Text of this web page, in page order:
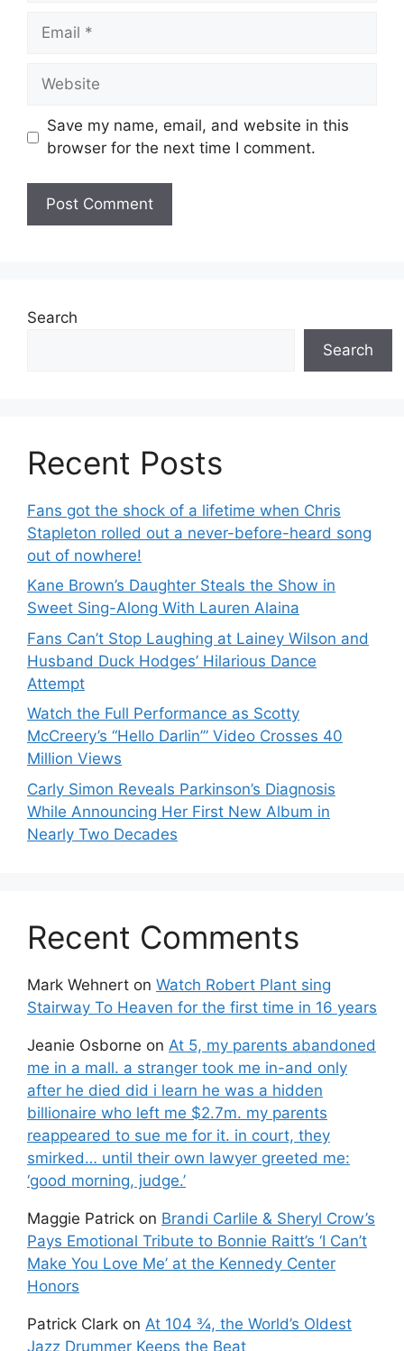
Email
Website
Save my name, email, and website in this
browser for the next time I comment.
Search
Search
Recent Posts
Fans got the shock of a lifetime when Chris
Stapleton rolled out a never-before-heard song
out of nowhere!
Kane Brown’s Daughter Steals the Show in
Sweet Sing-Along With Lauren Alaina
Fans Can’t Stop Laughing at Lainey Wilson and
Husband Duck Hodges’ Hilarious Dance
Attempt
Watch the Full Performance as Scotty
McCreery’s “Hello Darlin’” Video Crosses 40
Million Views
Carly Simon Reveals Parkinson’s Diagnosis
While Announcing Her First New Album in
Nearly Two Decades
Recent Comments
Mark Wehnert on Watch Robert Plant sing
Stairway To Heaven for the first time in 16 years
Jeanie Osborne on At 5, my parents abandoned
me in a mall. a stranger took me in-and only
after he died did i learn he was a hidden
billionaire who left me $2.7m. my parents
reappeared to sue me for it. in court, they
smirked… until their own lawyer greeted me:
‘good morning, judge.’
Maggie Patrick on Brandi Carlile & Sheryl Crow’s
Pays Emotional Tribute to Bonnie Raitt’s ‘I Can’t
Make You Love Me’ at the Kennedy Center
Honors
Patrick Clark on At 104 ¾, the World’s Oldest
Jazz Drummer Keeps the Beat